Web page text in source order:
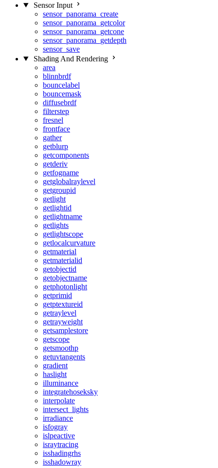
Sensor Input
sensor_panorama_create
sensor_panorama_getcolor
sensor_panorama_getcone
sensor_panorama_getdepth
sensor_save
Shading And Rendering
area
blinnbrdf
bouncelabel
bouncemask
diffusebrdf
filterstep
fresnel
frontface
gather
getblurp
getcomponents
getderiv
getfogname
getglobalraylevel
getgroupid
getlight
getlightid
getlightname
getlights
getlightscope
getlocalcurvature
getmaterial
getmaterialid
getobjectid
getobjectname
getphotonlight
getprimid
getptextureid
getraylevel
getrayweight
getsamplestore
getscope
getsmoothp
getuvtangents
gradient
haslight
illuminance
integratehoseksky
interpolate
intersect_lights
irradiance
isfogray
islpeactive
israytracing
isshadingrhs
isshadowray